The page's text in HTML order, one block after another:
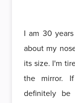
I am 30
about my
its size. I'm
the mirror.
definitely be